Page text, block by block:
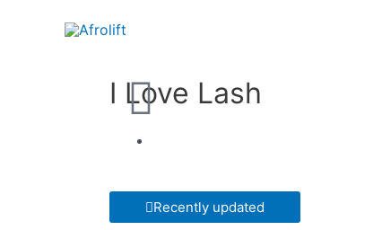
I Love Lash
Recently updated